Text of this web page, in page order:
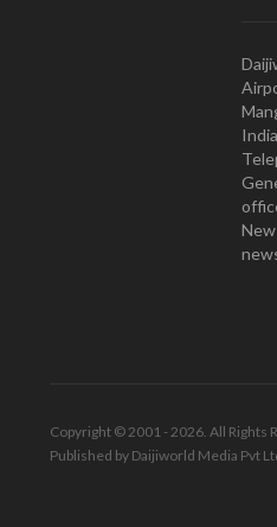
India
Copyright © 2001 - 2026. All Rights
Published by Daijiworld Media Pvt